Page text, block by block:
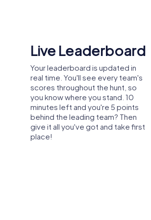
summer party, or department
outing in Middleton Cheney, you
allows you to discover the city in
Shared Memories
Relive the fun by exploring your
image gallery, where you can view
and share all the photos taken
during the game. Whether it's a
candid snapshot of your team's
reaction to a challenge or a group
photo celebrating your
accomplishments, these images
serve as lasting reminders of your